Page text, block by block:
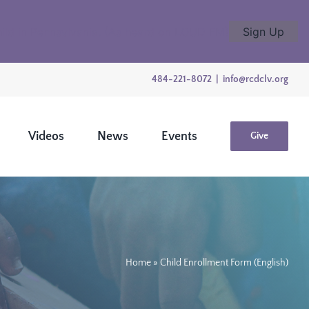
Sign Up
484-221-8072 info@rcdclv.org
Videos News Events Give
Home » Child Enrollment Form (English)